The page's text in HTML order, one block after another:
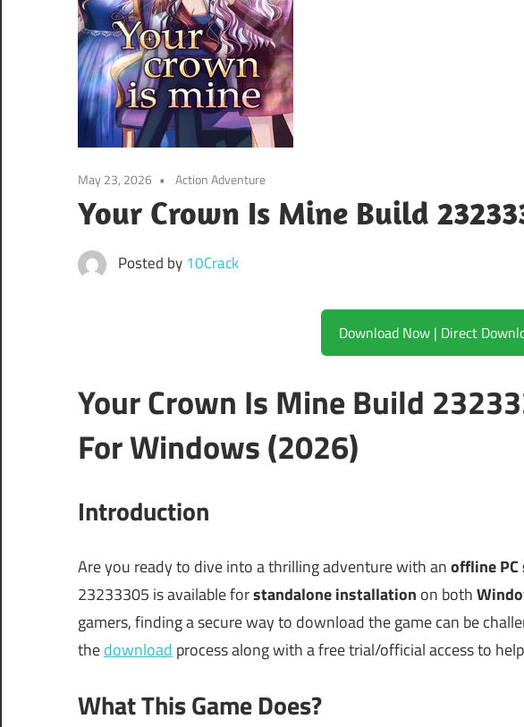
May 23, 2026 Action Adventure
Your Crown Is Mine Build
Posted by 10Crack
Download Now | Direct
Your Crown Is Mine Build
For Windows (2026)
Introduction
Are you ready to dive into a thrilling adventure with anoffline PC
23233305 is available forstandalone installation on both
gamers, finding a secure way to download the game can be
thedownload process along with a free trial/official access to
What This Game Does?